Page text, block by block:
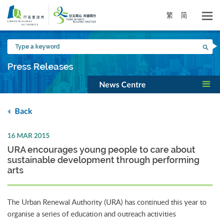
Skip
main
content
繁 简
Type
a
keyword
Press Releases
News Centre
Back
16 MAR 2015
URA encourages young people to care about
sustainable development through performing
arts
The Urban Renewal Authority (URA) has continued this year to
organise a series of education and outreach activities